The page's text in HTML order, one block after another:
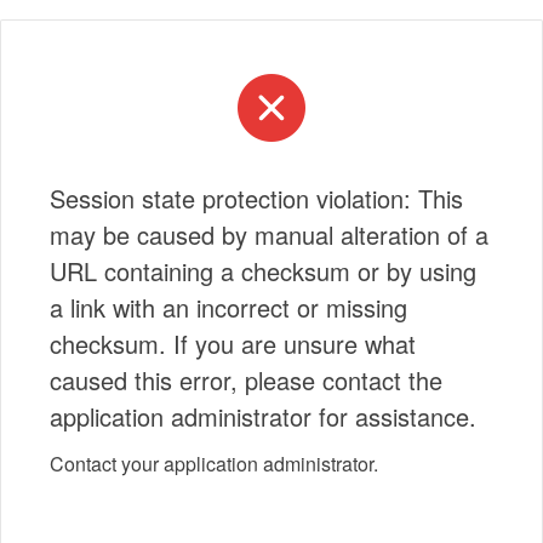
Session state protection violation: This
may be caused by manual alteration of a
URL containing a checksum or by using
a link with an incorrect or missing
checksum. If you are unsure what
caused this error, please contact the
application administrator for assistance.
Contact your application administrator.